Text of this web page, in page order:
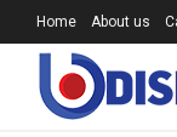
Home About us